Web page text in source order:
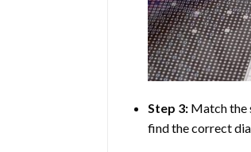
Step 3: Match the
find the correct